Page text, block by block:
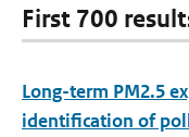
First 700
Long-term PM2.5
identification of